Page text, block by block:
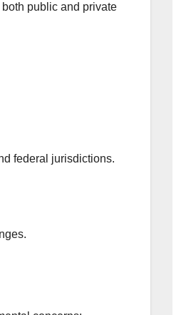
public and private
federal jurisdictions.